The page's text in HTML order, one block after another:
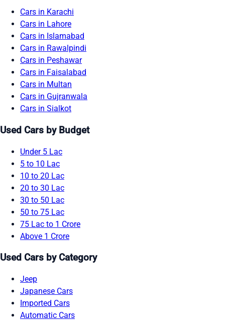
Cars in Karachi
Cars in Lahore
Cars in Islamabad
Cars in Rawalpindi
Cars in Peshawar
Cars in Faisalabad
Cars in Multan
Cars in Gujranwala
Cars in Sialkot
Used Cars by Budget
Under 5 Lac
5 to 10 Lac
10 to 20 Lac
20 to 30 Lac
30 to 50 Lac
50 to 75 Lac
75 Lac to 1 Crore
Above 1 Crore
Used Cars by Category
Jeep
Japanese Cars
Imported Cars
Automatic Cars